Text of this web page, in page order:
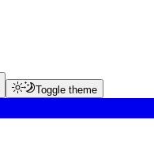
Toggle theme